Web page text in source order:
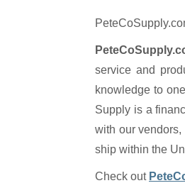
service and
knowledge to
Supply is a
with our
ship within the
Check out